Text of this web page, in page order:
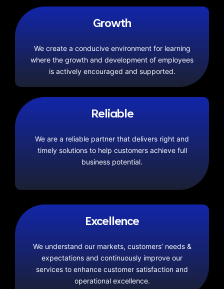
Growth
We create a conducive environment for learning
where the growth and development of employees
is actively encouraged and supported.
Reliable
We are a reliable partner that delivers right and
timely solutions to help customers achieve full
business potential.
Excellence
We understand our markets, customers’ needs &
expectations and continuously improve our
services to enhance customer satisfaction and
operational excellence.